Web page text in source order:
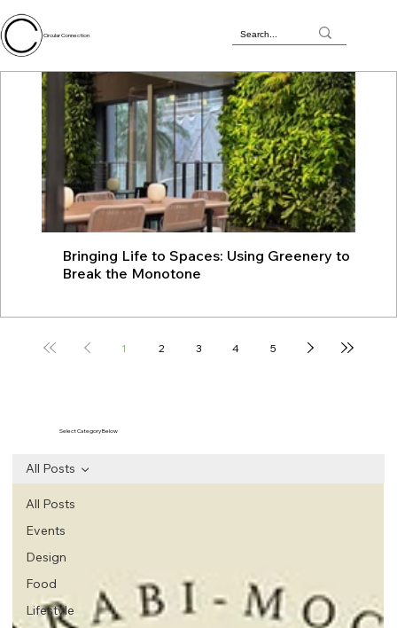
Circular Connection
Bringing Life to Spaces: Using Greenery to
Break the Monotone
1 2 3 4 5
All Posts
Events
Design
Food
Lifestyle
All Posts
Select Category Below